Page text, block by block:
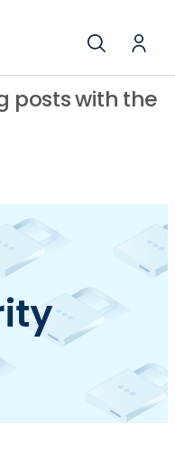
posts with the